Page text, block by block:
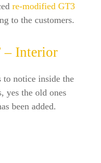
re-modified GT3
to the customers.
– Interior
to notice inside the
yes the old ones
been added.